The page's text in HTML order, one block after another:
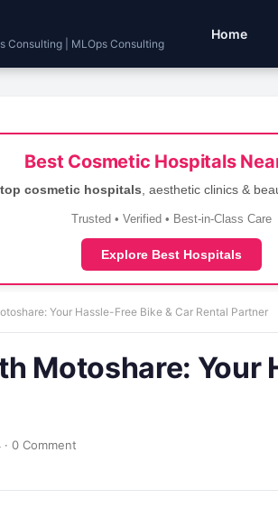
Consulting | MLOps Consulting
Home
Best Cosmetic Hospitals
top cosmetic hospitals , aesthetic clinics &
Trusted • Verified • Best-in-Class Care
Explore Best Hospitals
Your Hassle-Free Bike & Car Rental Partner
Motoshare: Your
· 0 Comment